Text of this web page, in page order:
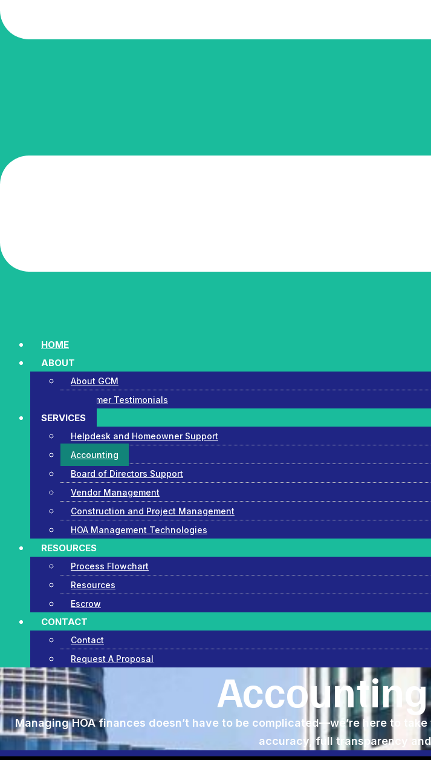
HOME
ABOUT
About GCM
Customer Testimonials
SERVICES
Helpdesk and Homeowner Support
Accounting
Board of Directors Support
Vendor Management
Construction and Project Management
HOA Management Technologies
RESOURCES
Process Flowchart
Resources
Escrow
CONTACT
Contact
Request A Proposal
Managing HOA finances doesn’t have to be complicated—we’re here to
accuracy, full transparency